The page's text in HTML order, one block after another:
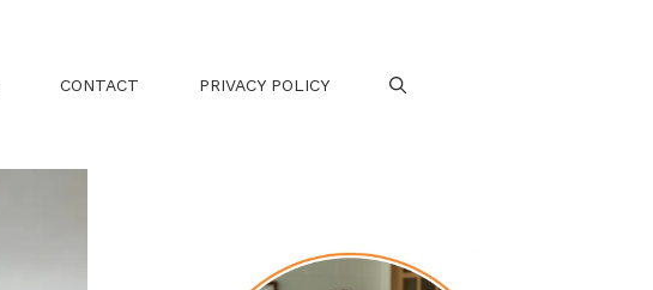
CONTACT PRIVACY POLICY